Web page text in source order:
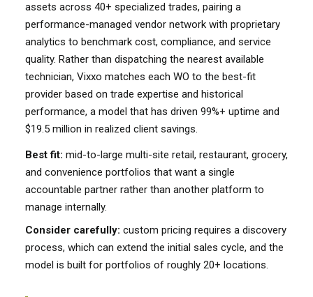
assets across 40+ specialized trades, pairing a
performance-managed vendor network with proprietary
analytics to benchmark cost, compliance, and service
quality. Rather than dispatching the nearest available
technician, Vixxo matches each WO to the best-fit
provider based on trade expertise and historical
performance, a model that has driven 99%+ uptime and
$19.5 million in realized client savings.
Best fit: mid-to-large multi-site retail, restaurant, grocery,
and convenience portfolios that want a single
accountable partner rather than another platform to
manage internally.
Consider carefully: custom pricing requires a discovery
process, which can extend the initial sales cycle, and the
model is built for portfolios of roughly 20+ locations.